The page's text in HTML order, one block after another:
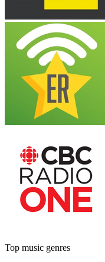
Top music genres